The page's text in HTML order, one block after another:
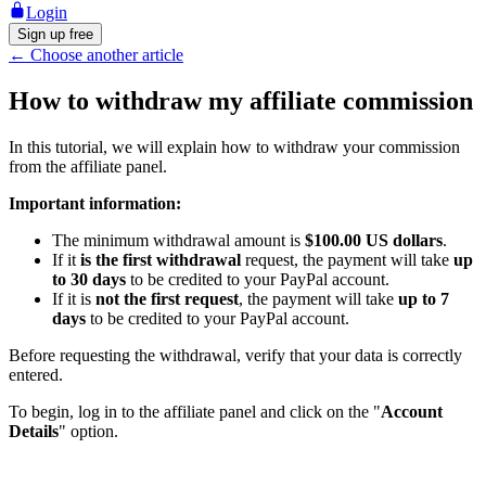
Login
Sign up free
← Choose another article
How to withdraw my affiliate commission
In this tutorial, we will explain how to withdraw your commission
from the affiliate panel.
Important information:
The minimum withdrawal amount is $100.00 US dollars.
If it is the first withdrawal request, the payment will take up
to 30 days to be credited to your PayPal account.
If it is not the first request, the payment will take up to 7
days to be credited to your PayPal account.
Before requesting the withdrawal, verify that your data is correctly
entered.
To begin, log in to the affiliate panel and click on the "Account
Details" option.